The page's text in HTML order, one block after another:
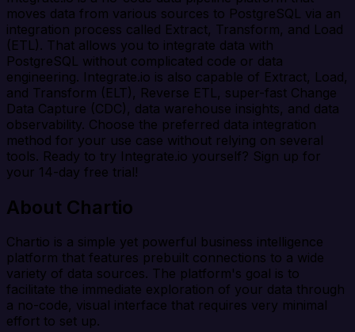
moves data from various sources to PostgreSQL via an
integration process called Extract, Transform, and Load
(ETL). That allows you to integrate data with
PostgreSQL without complicated code or data
engineering. Integrate.io is also capable of Extract, Load,
and Transform (ELT), Reverse ETL, super-fast Change
Data Capture (CDC), data warehouse insights, and data
observability. Choose the preferred data integration
method for your use case without relying on several
tools. Ready to try Integrate.io yourself? Sign up for
your 14-day free trial!
About Chartio
Chartio is a simple yet powerful business intelligence
platform that features prebuilt connections to a wide
variety of data sources. The platform's goal is to
facilitate the immediate exploration of your data through
a no-code, visual interface that requires very minimal
effort to set up.